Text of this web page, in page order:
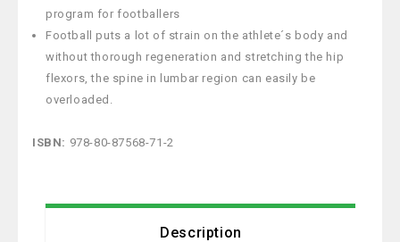
program for footballers
Football puts a lot of strain on the athlete´s body and
without thorough regeneration and stretching the hip
flexors, the spine in lumbar region can easily be
overloaded.
ISBN: 978-80-87568-71-2
Description